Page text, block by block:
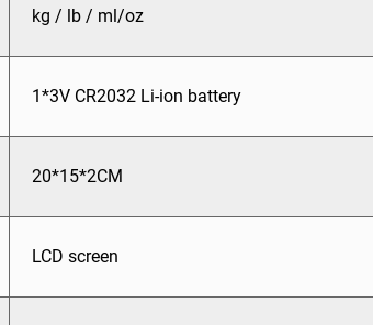
kg / lb / ml/oz
1*3V CR2032 Li-ion battery
20*15*2CM
LCD screen